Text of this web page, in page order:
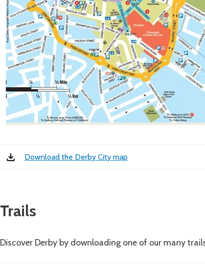
Download the Derby City map
Trails
Discover Derby by downloading one of our many